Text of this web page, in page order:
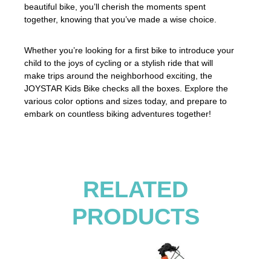
beautiful bike, you’ll cherish the moments spent
together, knowing that you’ve made a wise choice.
Whether you’re looking for a first bike to introduce your
child to the joys of cycling or a stylish ride that will
make trips around the neighborhood exciting, the
JOYSTAR Kids Bike checks all the boxes. Explore the
various color options and sizes today, and prepare to
embark on countless biking adventures together!
RELATED
PRODUCTS